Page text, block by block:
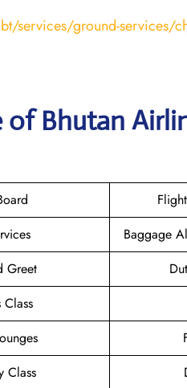
services/ground-services/
of Bhutan
Baggage
Greet
Class
Class